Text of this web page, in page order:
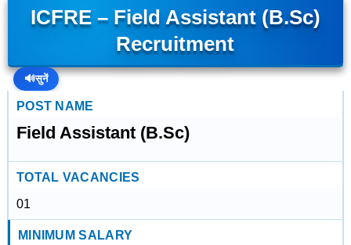
ICFRE – Field Assistant (B.Sc)
Recruitment
🔊सुनें
POST NAME
Field Assistant (B.Sc)
TOTAL VACANCIES
01
MINIMUM SALARY